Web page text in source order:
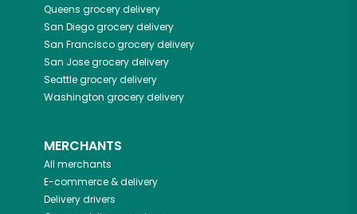
Queens grocery delivery
San Diegogrocery delivery
San Franciscogrocery delivery
San Josegrocery delivery
Seattlegrocery delivery
Washington grocery delivery
MERCHANTS
All merchants
E-commerce & delivery
Delivery drivers